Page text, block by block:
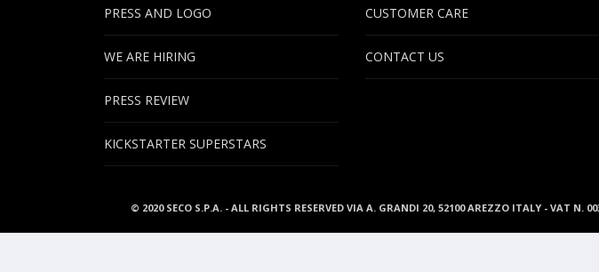
PRESS AND LOGO
WE ARE HIRING
PRESS REVIEW
KICKSTARTER SUPERSTARS
CUSTOMER CARE
CONTACT US
© 2020 SECO S.P.A. - ALL RIGHTS RESERVED VIA A. GRANDI 20, 52100 AREZZO ITALY - VAT N.